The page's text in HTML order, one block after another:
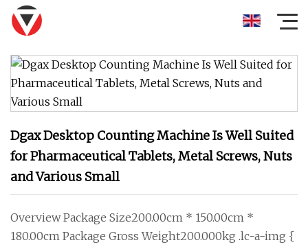
Dgax Desktop Counting Machine Is Well Suited
for Pharmaceutical Tablets, Metal Screws, Nuts
and Various Small
Overview Package Size200.00cm * 150.00cm *
180.00cm Package Gross Weight200.000kg .lc-a-img {